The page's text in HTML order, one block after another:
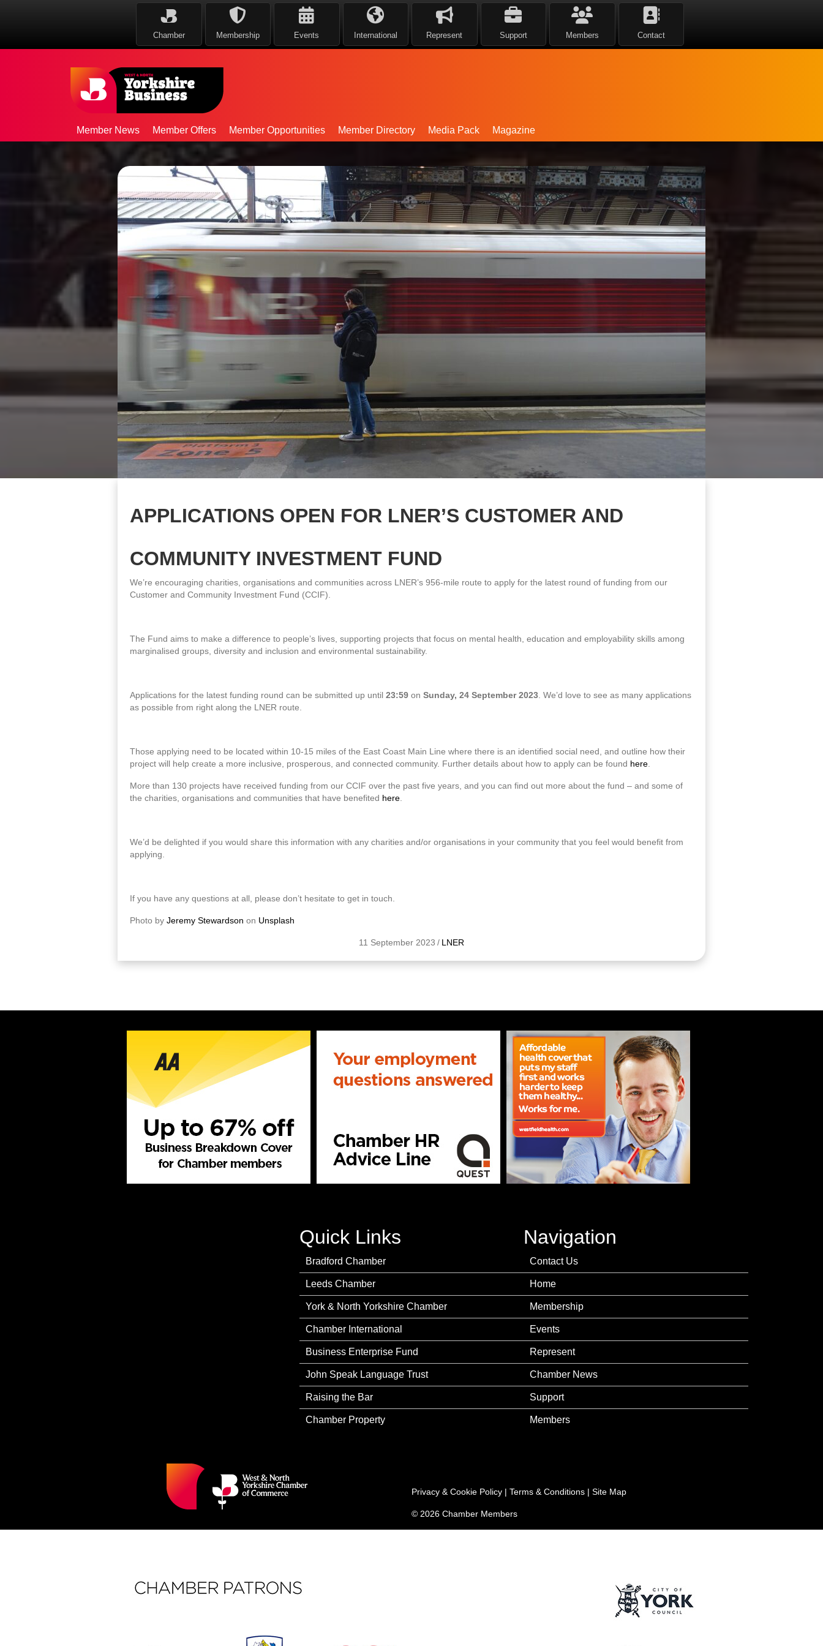
Chamber Membership Events International Represent Support Members Contact
Member News Member Offers Member Opportunities Member Directory Media Pack Magazine
APPLICATIONS OPEN FOR LNER’S CUSTOMER AND
COMMUNITY INVESTMENT FUND
We’re encouraging charities, organisations and communities across LNER’s 956-mile route to apply for the latest round of funding from our
Customer and Community Investment Fund (CCIF).
The Fund aims to make a difference to people’s lives, supporting projects that focus on mental health, education and employability skills among
marginalised groups, diversity and inclusion and environmental sustainability.
Applications for the latest funding round can be submitted up until 23:59 on Sunday, 24 September 2023 . We’d love to see as many applications
as possible from right along the LNER route.
Those applying need to be located within 10-15 miles of the East Coast Main Line where there is an identified social need, and outline how their
project will help create a more inclusive, prosperous, and connected community. Further details about how to apply can be found here
More than 130 projects have received funding from our CCIF over the past five years, and you can find out more about the fund – and some of
the charities, organisations and communities that have benefited here
We’d be delighted if you would share this information with any charities and/or organisations in your community that you feel would benefit from
applying.
If you have any questions at all, please don’t hesitate to get in touch.
Photo by Jeremy Stewardson on Unsplash
11 September 2023 / LNER
Quick Links
Bradford Chamber
Leeds Chamber
York & North Yorkshire Chamber
Chamber International
Business Enterprise Fund
John Speak Language Trust
Raising the Bar
Chamber Property
Navigation
Contact Us
Home
Membership
Events
Represent
Chamber News
Support
Members
Privacy & Cookie Policy | Terms & Conditions | Site Map
© 2026 Chamber Members